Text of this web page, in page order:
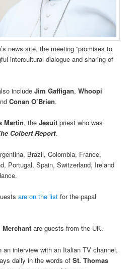
’s news site, the meeting “promises to
intercultural dialogue and sharing of
includeJim Gaffigan,Whoopi
Conan O’Brien.
Martin, the Jesuitpriest who was
Colbert Report.
Brazil, Colombia, France,
Portugal, Spain, Switzerland, Ireland
are on the listfor the papal
Merchant are guests from the UK.
an interview with an Italian TV channel,
daily in the words ofSt. Thomas